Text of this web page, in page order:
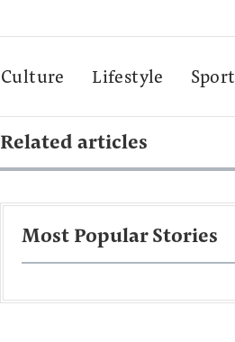
Culture Lifestyle Sport
Related articles
Most Popular Stories